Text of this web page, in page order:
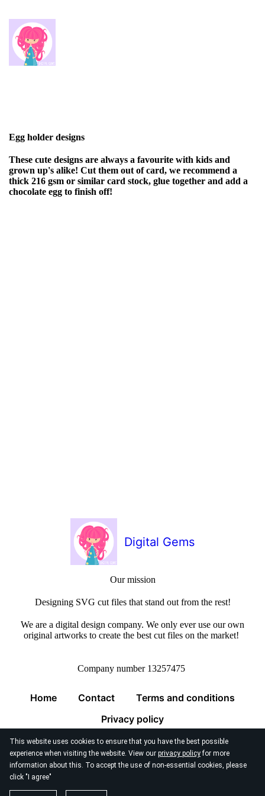
This website uses cookies to ensure that you have the best possible
experience when visiting the website. View our privacy policyfor more
information about this. To accept the use of non-essential cookies, please
click "I agree"
Egg holder designs
These cute designs are always a favourite with kids and
grown up's alike! Cut them out of card, we recommend a
thick 216 gsm or similar card stock, glue together and add a
chocolate egg to finish off!
Digital Gems
Our mission
Designing SVG cut files that stand out from the rest!
We are a digital design company. We only ever use our own
original artworks to create the best cut files on the market!
Company number 13257475
Home Contact
Terms and conditions
Privacy policy
© 2026 Digital Gems Limited